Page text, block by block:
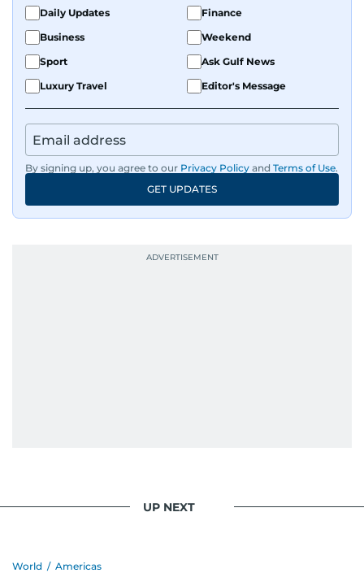
Daily Updates
Finance
Business
Weekend
Sport
Ask Gulf News
Luxury Travel
Editor's Message
By signing up, you agree to our Privacy Policy and Terms of Use.
GET UPDATES
UP NEXT
World / Americas